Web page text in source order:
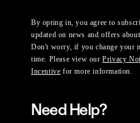
By opting in, you agree to
updated on news and offers
Don't worry, if you change your
time. Please view ourPrivacy
Incentive for more information.
Need Help?